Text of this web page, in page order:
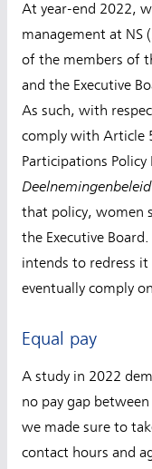
At year-end 2022,
management at
of the members of
and the Executive
As such, with
comply with Article
Participations
that policy, women
the Executive
intends to redress it
eventually comply
Equal pay
A study in 2022
no pay gap
we made sure to
contact hours and